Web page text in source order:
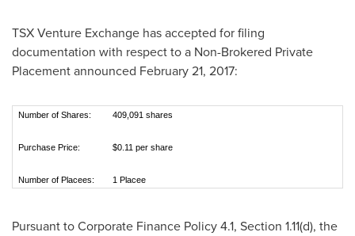
TSX Venture Exchange has accepted for filing
documentation with respect to a Non-Brokered Private
Placement announced February 21, 2017:
Number of Shares: 409,091 shares
Purchase Price: $0.11 per share
Number of Placees: 1 Placee
Pursuant to Corporate Finance Policy 4.1, Section 1.11(d), the